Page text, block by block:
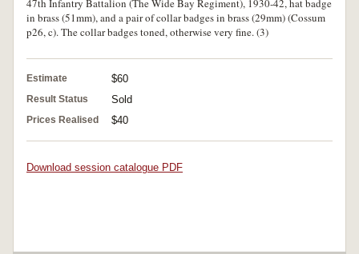
47th Infantry Battalion (The Wide Bay Regiment), 1930-42, hat badge
in brass (51mm), and a pair of collar badges in brass (29mm) (Cossum
p26, c). The collar badges toned, otherwise very fine. (3)
Estimate $60
Result Status Sold
Prices Realised $40
Download session catalogue PDF